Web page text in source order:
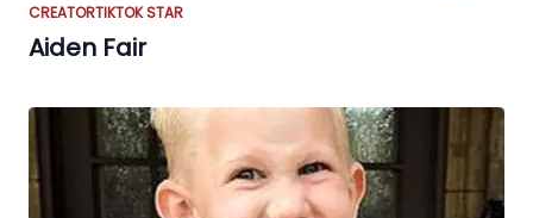
CREATORTIKTOK STAR
Aiden Fair